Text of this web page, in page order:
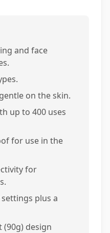
and face
on the skin.
up to 400 uses
for use in the
for
plus a
design